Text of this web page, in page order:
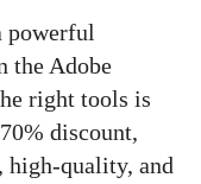
powerful
the Adobe
right tools is
discount,
high-quality, and